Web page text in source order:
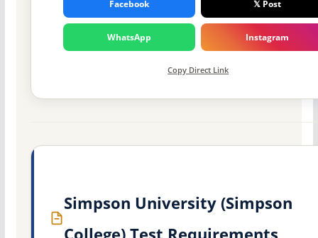
Facebook 𝕏 Post
WhatsApp Instagram
Copy Direct Link
Simpson University (Simpson